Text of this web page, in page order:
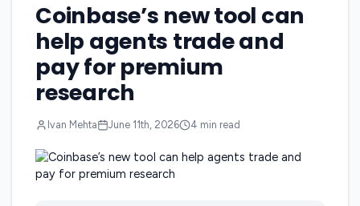
Coinbase’s new tool can
help agents trade and
pay for premium
research
Ivan Mehta June 11th, 2026 4 min read